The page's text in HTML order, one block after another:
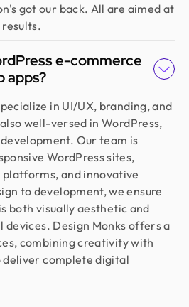
got our back. All are aimed at
e-commerce
apps?
in UI/UX, branding, and
well-versed in WordPress,
Our team is
WordPress sites,
and innovative
to development, we ensure
both visually aesthetic and
devices. Design Monks offers a
combining creativity with
complete digital